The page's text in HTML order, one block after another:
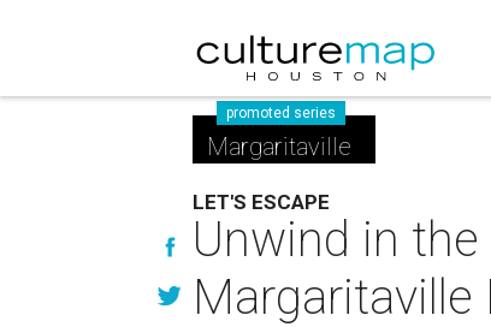
promoted series
Margaritaville
LET'S ESCAPE
Unwind in
Margaritaville